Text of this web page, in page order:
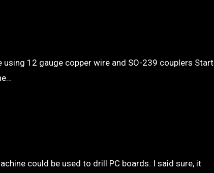
12 gauge copper wire and SO-239 couplers Start
could be used to drill PC boards. I said sure, it